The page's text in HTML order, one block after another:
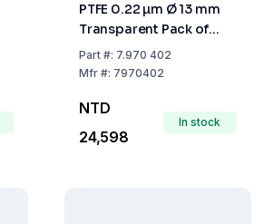
PTFE 0.22 µm Ø 13 mm
Transparent Pack of
500
Part#: 7.970 402
Mfr#: 7970402
NTD
24,598
In stock